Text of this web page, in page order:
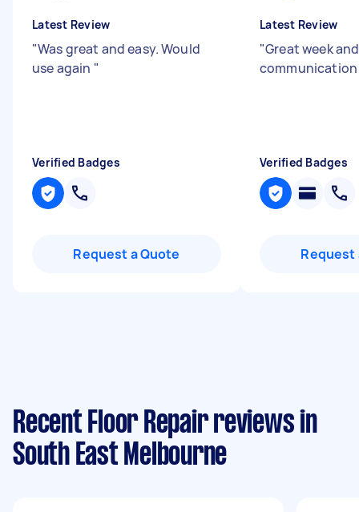
Latest Review
"Was great and easy. Would
use again "
Verified Badges
Request a Quote
Latest Review
"Great week and
Verified Badges
Request
Recent Floor Repair reviews in
South East Melbourne